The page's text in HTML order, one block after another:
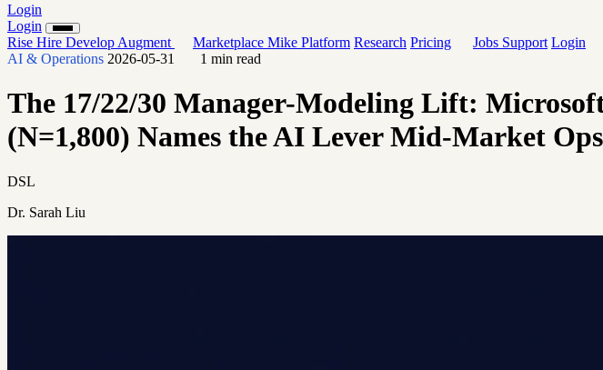
Login
Login
Rise Hire Develop Augment Marketplace Mike Platform Research Pricing Jobs Support Login
AI & Operations 2026-05-31 1 min read
The 17/22/30 Manager-Modeling Lift:
(N=1,800) Names the AI Lever Mid-Market
DSL
Dr. Sarah Liu